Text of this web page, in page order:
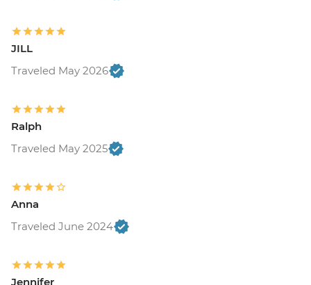
JILL
Traveled May 2026
Ralph
Traveled May 2025
Anna
Traveled June 2024
Jennifer